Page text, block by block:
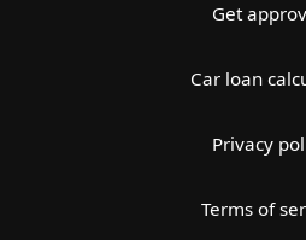
Get
Car loan
Privacy
Terms of